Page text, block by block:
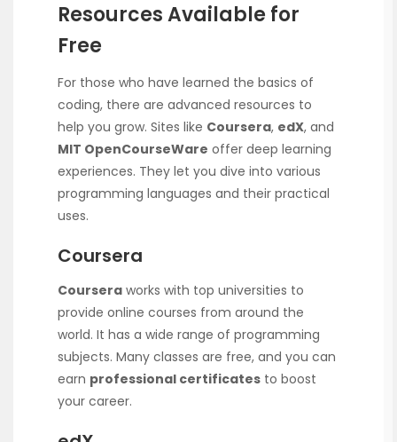
Resources Available for
Free
For those who have learned the basics of
coding, there are advanced resources to
help you grow. Sites like Coursera, edX, and
MIT OpenCourseWare offer deep learning
experiences. They let you dive into various
programming languages and their practical
uses.
Coursera
Coursera works with top universities to
provide online courses from around the
world. It has a wide range of programming
subjects. Many classes are free, and you can
earn professional certificates to boost
your career.